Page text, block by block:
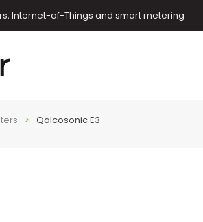
Internet-of-Things and smart metering
Qalcosonic E3